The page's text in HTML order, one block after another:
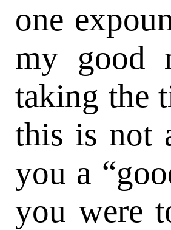
one
my good
taking the
this is not
you a
you were